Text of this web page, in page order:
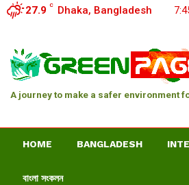
27.9 C Dhaka, Bangladesh
A journey to make a safer environment
HOME BANGLADESH
বাংলা সংকলন